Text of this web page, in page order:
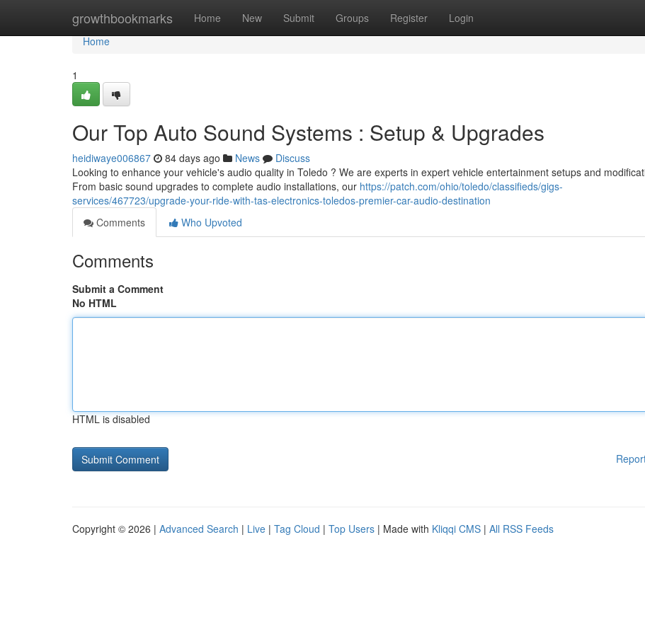
growthbookmarks Home New Submit Groups Register Login
Home
Home
1
Our Top Auto Sound Systems : Setup & Upgrades
heidiwaye006867 84 days ago News
Discuss
Looking to enhance your vehicle's audio quality in Toledo ? We are experts in expert vehicle entertainment setups and
From basic sound upgrades to complete audio installations, our https://patch.com/ohio/toledo/classifieds/gigs-
services/467723/upgrade-your-ride-with-tas-electronics-toledos-premier-car-audio-destination
Comments
Who Upvoted
Comments
Submit a Comment
No HTML
HTML is disabled
Copyright © 2026 | Advanced Search | Live | Tag Cloud | Top Users | Made with Kliqqi CMS | All RSS Feeds